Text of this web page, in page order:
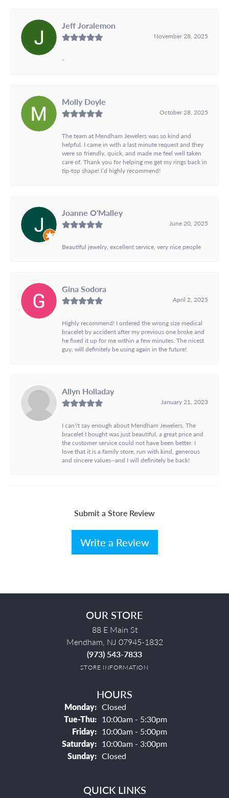
Jeff Joralemon
November 28, 2025
-
Molly Doyle
October 28, 2025
The team at Mendham Jewelers was so kind and
helpful. I came in with a last minute request and they
were so friendly, quick, and made me feel well taken
care of. Thank you for helping me get my rings back in
tip-top shape! I’d highly recommend!
Joanne O'Malley
June 20, 2025
Beautiful jewelry, excellent service, very nice people
Gina Sodora
April 2, 2025
Highly recommend! I ordered the wrong size medical
bracelet by accident after my previous one broke and
he fixed it up for me within a few minutes. The nicest
guy, will definitely be using again in the future!
Allyn Holladay
January 21, 2023
I can\'t say enough about Mendham Jewelers. The
bracelet I bought was just beautiful, a great price and
the customer service could not have been better. I
love that it is a family store, run with kind, generous
and sincere values--and I will definitely be back!
Submit a Store Review
Write a Review
OUR STORE
88 E Main St
Mendham, NJ 07945-1832
(973) 543-7833
STORE INFORMATION
HOURS
Monday: Closed
Tue-Thu:Tuesday - Thursday:
10:00am - 5:30pm
Friday: 10:00am - 5:00pm
Saturday: 10:00am - 3:00pm
Sunday: Closed
QUICK LINKS